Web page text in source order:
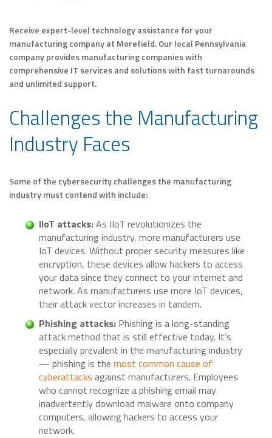
Receive expert-level technology assistance for your
manufacturing company at Morefield. Our local Pennsylvania
company provides manufacturing companies with
comprehensive IT services and solutions with fast turnarounds
and unlimited support.
Challenges the Manufacturing
Industry Faces
Some of the cybersecurity challenges the manufacturing
industry must contend with include:
IIoT attacks:As IIoT revolutionizes the
manufacturing industry, more manufacturers use
IoT devices. Without proper security measures like
encryption, these devices allow hackers to access
your data since they connect to your internet and
network. As manufacturers use more IoT devices,
their attack vector increases in tandem.
Phishing attacks: Phishing is a long-standing
attack method that is still effective today. It’s
especially prevalent in the manufacturing industry
— phishing is the most common cause of
cyberattacks against manufacturers. Employees
who cannot recognize a phishing email may
inadvertently download malware onto company
computers, allowing hackers to access your
network.